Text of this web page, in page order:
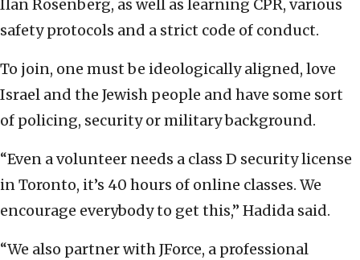
Ilan Rosenberg, as well as learning CPR, various
safety protocols and a strict code of conduct.
To join, one must be ideologically aligned, love
Israel and the Jewish people and have some sort
of policing, security or military background.
“Even a volunteer needs a class D security license
in Toronto, it’s 40 hours of online classes. We
encourage everybody to get this,” Hadida said.
“We also partner with JForce, a professional